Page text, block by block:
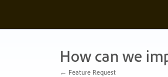
content
How can we
← Feature Request